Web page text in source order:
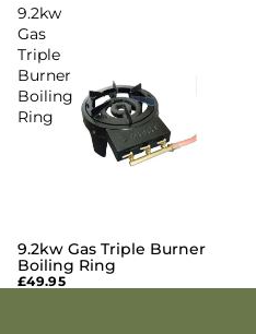
9.2kw
Gas
Triple
Burner
Boiling
Ring
SOLD OUT
9.2kw Gas Triple Burner
Boiling Ring
£49.95